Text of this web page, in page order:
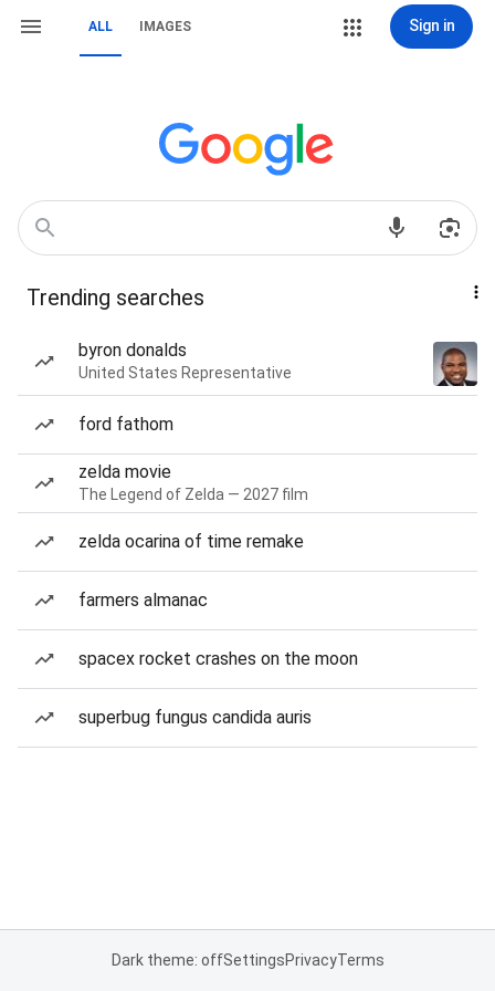
ALL IMAGES Sign in
Trending searches
byron donalds
United States Representative
ford fathom
zelda movie
The Legend of Zelda — 2027 film
zelda ocarina of time remake
farmers almanac
spacex rocket crashes on the moon
superbug fungus candida auris
Dark theme: offSettingsPrivacyTerms